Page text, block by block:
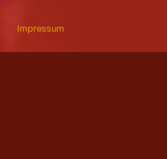
Impressum